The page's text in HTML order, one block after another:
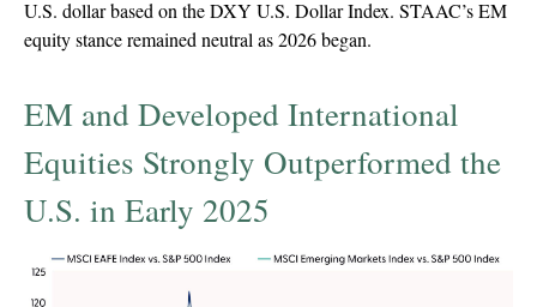
U.S. dollar based on the DXY U.S. Dollar Index. STAAC’s EM
equity stance remained neutral as 2026 began.
EM and Developed International
Equities Strongly Outperformed the
U.S. in Early 2025